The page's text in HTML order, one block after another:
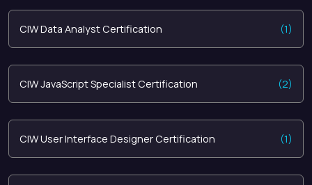
CIW Data Analyst Certification (1)
CIW JavaScript Specialist Certification (2)
CIW User Interface Designer Certification (1)